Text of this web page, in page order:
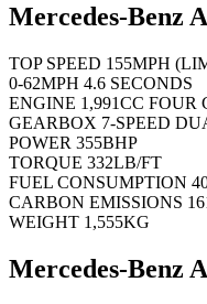
Mercedes-Benz
TOP SPEED 155MPH
0-62MPH 4.6 SECONDS
ENGINE 1,991CC
GEARBOX 7-SPEED
POWER 355BHP
TORQUE 332LB/FT
FUEL CONSUMPTION
CARBON EMISSIONS
WEIGHT 1,555KG
Mercedes-Benz